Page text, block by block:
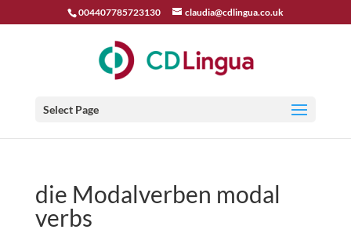
004407785723130 claudia@cdlingua.co.uk
Select Page
die Modalverben modal
verbs